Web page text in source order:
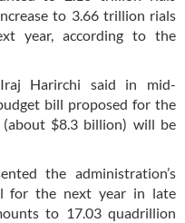
to 3.66 trillion rials
year, according to the
Harirchi said in mid-
bill proposed for the
$8.3 billion) will be
the administration’s
for the next year in late
to 17.03 quadrillion